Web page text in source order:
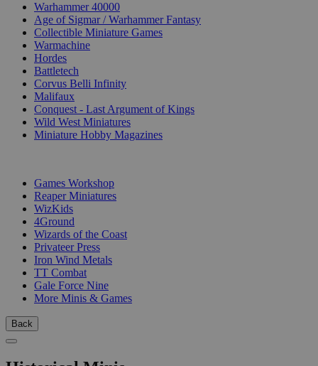
Warhammer 40000
Age of Sigmar / Warhammer Fantasy
Collectible Miniature Games
Warmachine
Hordes
Battletech
Corvus Belli Infinity
Malifaux
Conquest - Last Argument of Kings
Wild West Miniatures
Miniature Hobby Magazines
Games Workshop
Reaper Miniatures
WizKids
4Ground
Wizards of the Coast
Privateer Press
Iron Wind Metals
TT Combat
Gale Force Nine
More Minis & Games
Back